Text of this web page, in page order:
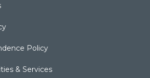
Policy
& Services